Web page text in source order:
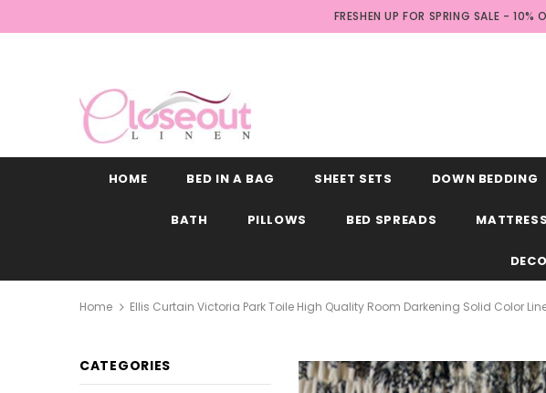
FRESHEN UP FOR SPRING SALE -
HOME BED IN A BAG SHEET SETS DOWN BEDDING
BATH PILLOWS BED SPREADS
Home Ellis Curtain Victoria Park Toile High Quality Room Darkening Solid Color
CATEGORIES